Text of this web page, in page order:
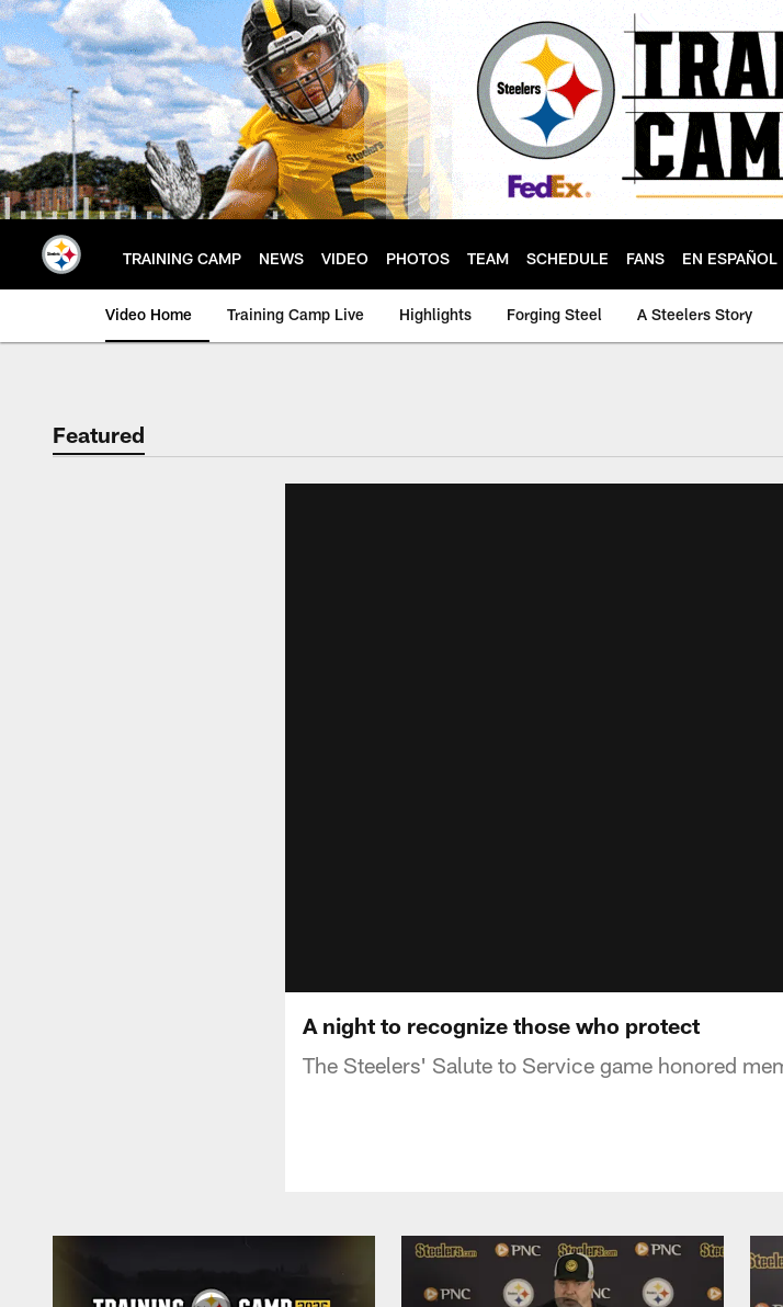
Skip
to
main
content
TRAINING CAMP NEWS VIDEO PHOTOS TEAM SCHEDULE FANS EN ESPAÑOL
Video Home Training Camp Live Highlights Forging Steel A Steelers Story
Featured
A night to recognize those who protect
The Steelers' Salute to Service game honored